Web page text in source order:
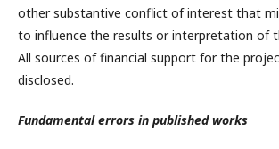
other substantive conflict of interest that
to influence the results or interpretation of
All sources of financial support for the
disclosed.
Fundamental errors in published works